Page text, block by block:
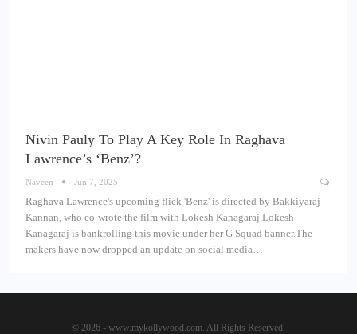
Nivin Pauly To Play A Key Role In Raghava
Lawrence’s ‘Benz’?
Naveen Jun 7, 2025
Raghava Lawrence's upcoming flick 'Benz' is directed by Bakkiyaraj
Kannan, who co-wrote the film with Lokesh Kanagaraj.Lokesh
Kanagaraj is bankrolling this movie under her G Squad banner.The
makers have now dropped an update on social media…
© 2026 - www.mykollywood.com. All Rights Reserved.